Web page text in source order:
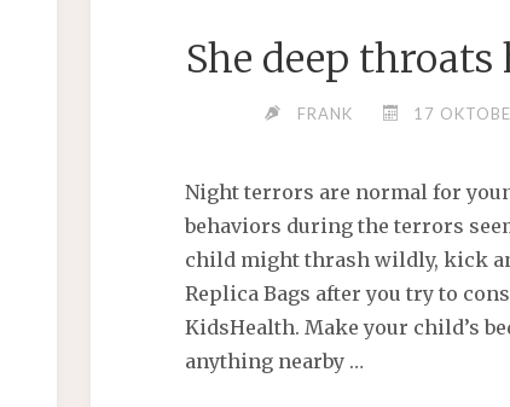
She deep
FRANK 17
Night terrors are normal for
behaviors during the terrors
child might thrash wildly, kick
Replica Bags after you try to
KidsHealth. Make your child’s
anything nearby …